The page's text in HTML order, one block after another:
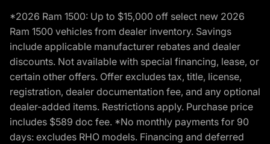
*2026 Ram 1500: Up to $15,000 off select new 2026
Ram 1500 vehicles from dealer inventory. Savings
include applicable manufacturer rebates and dealer
discounts. Not available with special financing, lease, or
certain other offers. Offer excludes tax, title, license,
registration, dealer documentation fee, and any optional
dealer-added items. Restrictions apply. Purchase price
includes $589 doc fee. *No monthly payments for 90
days: excludes RHO models. Financing and deferred